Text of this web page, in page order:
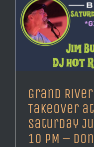
Grand
Takeover
Saturday
10 PM –